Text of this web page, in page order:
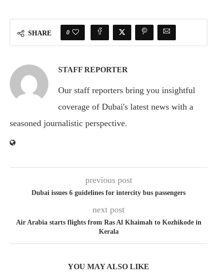
SHARE 0
STAFF REPORTER
Our staff reporters bring you insightful
coverage of Dubai's latest news with a
seasoned journalistic perspective.
previous post
Dubai issues 6 guidelines for intercity bus passengers
next post
Air Arabia starts flights from Ras Al Khaimah to Kozhikode in
Kerala
YOU MAY ALSO LIKE